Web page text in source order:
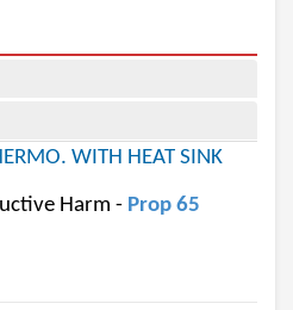
WITH HEAT SINK
Harm - Prop 65